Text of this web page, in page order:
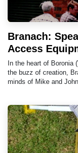
Branach:
Access
In the heart of Boronia
the buzz of creation,
minds of Mike and